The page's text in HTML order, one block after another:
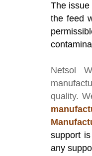
The
the feed
Netsol
quality.
support
any